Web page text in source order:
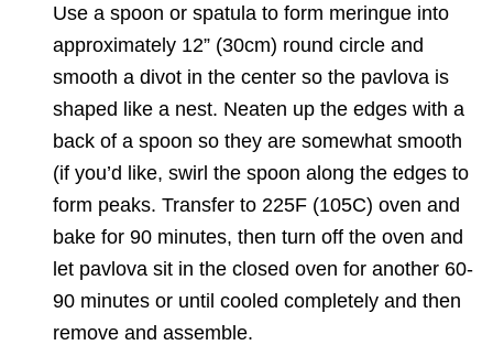
Use a spoon or spatula to form meringue into
approximately 12” (30cm) round circle and
smooth a divot in the center so the pavlova is
shaped like a nest. Neaten up the edges with a
back of a spoon so they are somewhat smooth
(if you’d like, swirl the spoon along the edges to
form peaks. Transfer to 225F (105C) oven and
bake for 90 minutes, then turn off the oven and
let pavlova sit in the closed oven for another 60-
90 minutes or until cooled completely and then
remove and assemble.